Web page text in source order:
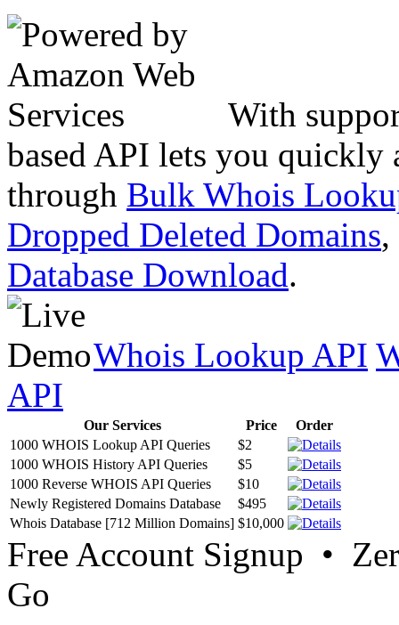
With
based API lets you quickly
through Bulk Whois
Dropped Deleted Domains,
Database Download.
Whois Lookup API
API
Our Services Price
Order
1000 WHOIS Lookup API Queries
$2
1000 WHOIS History API Queries
$5
1000 Reverse WHOIS API Queries
$10
Newly Registered Domains Database
$495
Whois Database [712 Million Domains] $10,000
Free Account Signup •
Go